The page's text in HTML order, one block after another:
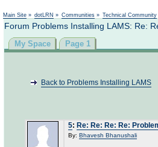
Main Site » dotLRN » Communities » Technical Community
Forum Problems Installing LAMS: Re:
My Space Page 1
Back to Problems Installing LAMS
5: Re: Re: Re: Re:
By: Bhavesh Bhanushali